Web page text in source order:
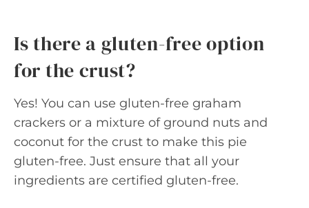
Is there a gluten-free option
for the crust?
Yes! You can use gluten-free graham
crackers or a mixture of ground nuts and
coconut for the crust to make this pie
gluten-free. Just ensure that all your
ingredients are certified gluten-free.